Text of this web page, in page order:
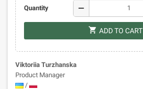
Quantity remove
shopping_cart ADD TO CART
Viktoriia Turzhanska
Product Manager
/